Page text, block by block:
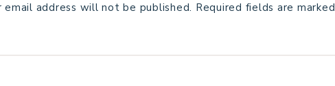
email address will not be published. Required fields are marked